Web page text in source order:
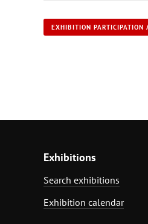
EXHIBITION PARTICIPATION
Exhibitions
Search exhibitions
Exhibition calendar